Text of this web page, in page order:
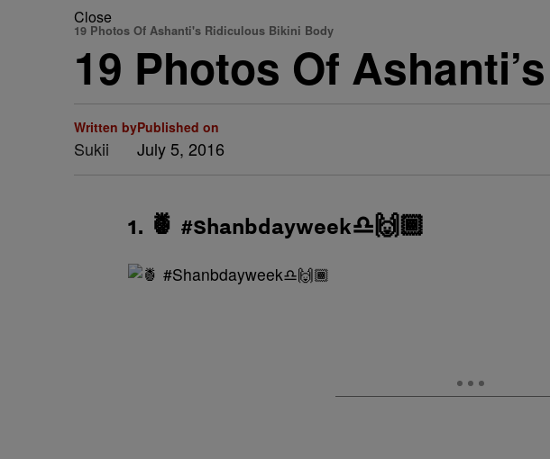
Close
19 Photos Of Ashanti's Ridiculous Bikini Body
19 Photos Of
Written by
Sukii
Published on
July 5, 2016
1. 🍍 #Shanbdayweek♎️🙌🏾